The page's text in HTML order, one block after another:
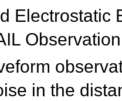
Electrostatic
in the